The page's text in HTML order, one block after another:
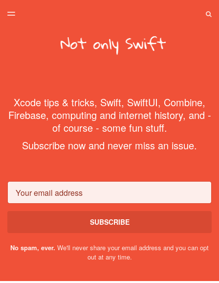
SPONSORSHIP
TOGGLE
Xcode tips & tricks, Swift, SwiftUI, Combine,
Firebase, computing and internet history, and -
of course - some fun stuff.
Subscribe now and never miss an issue.
SUBSCRIBE
No spam, ever. We'll never share your email address and you can opt
out at any time.